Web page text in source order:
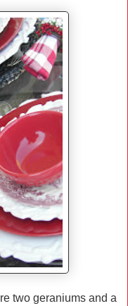
two geraniums and a